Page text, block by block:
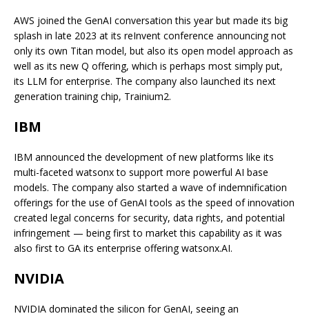
AWS joined the GenAI conversation this year but made its big
splash in late 2023 at its reInvent conference announcing not
only its own Titan model, but also its open model approach as
well as its new Q offering, which is perhaps most simply put,
its LLM for enterprise. The company also launched its next
generation training chip, Trainium2.
IBM
IBM announced the development of new platforms like its
multi-faceted watsonx to support more powerful AI base
models. The company also started a wave of indemnification
offerings for the use of GenAI tools as the speed of innovation
created legal concerns for security, data rights, and potential
infringement — being first to market this capability as it was
also first to GA its enterprise offering watsonx.AI.
NVIDIA
NVIDIA dominated the silicon for GenAI, seeing an